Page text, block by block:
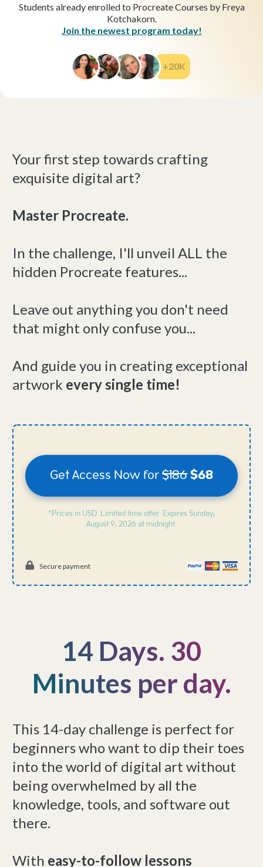
Students already enrolled to Procreate Courses by Freya
Kotchakorn.
Join the newest program today!
+20K
Your first step towards crafting
exquisite digital art?
Master Procreate.
In the challenge, I'll unveil ALL the
hidden Procreate features...
Leave out anything you don't need
that might only confuse you...
And guide you in creating exceptional
artwork every single time!
Get Access Now for$186$68
*Prices in USD. Limited time offer. ExpiresSunday,
August 9, 2026 at midnight.
Secure payment
14 Days. 30
Minutes per day.
This 14-day challenge is perfect for
beginners who want to dip their toes
into the world of digital art without
being overwhelmed by all the
knowledge, tools, and software out
there.
With easy-to-follow lessons